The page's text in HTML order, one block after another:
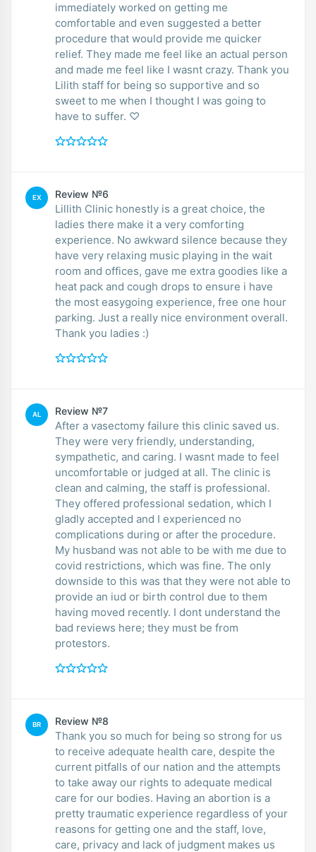
immediately worked on getting me
comfortable and even suggested a better
procedure that would provide me quicker
relief. They made me feel like an actual person
and made me feel like I wasnt crazy. Thank you
Lilith staff for being so supportive and so
sweet to me when I thought I was going to
have to suffer. ♡
EX Review №6
Lillith Clinic honestly is a great choice, the
ladies there make it a very comforting
experience. No awkward silence because they
have very relaxing music playing in the wait
room and offices, gave me extra goodies like a
heat pack and cough drops to ensure i have
the most easygoing experience, free one hour
parking. Just a really nice environment overall.
Thank you ladies :)
AL Review №7
After a vasectomy failure this clinic saved us.
They were very friendly, understanding,
sympathetic, and caring. I wasnt made to feel
uncomfortable or judged at all. The clinic is
clean and calming, the staff is professional.
They offered professional sedation, which I
gladly accepted and I experienced no
complications during or after the procedure.
My husband was not able to be with me due to
covid restrictions, which was fine. The only
downside to this was that they were not able to
provide an iud or birth control due to them
having moved recently. I dont understand the
bad reviews here; they must be from
protestors.
BR Review №8
Thank you so much for being so strong for us
to receive adequate health care, despite the
current pitfalls of our nation and the attempts
to take away our rights to adequate medical
care for our bodies. Having an abortion is a
pretty traumatic experience regardless of your
reasons for getting one and the staff, love,
care, privacy and lack of judgment makes us